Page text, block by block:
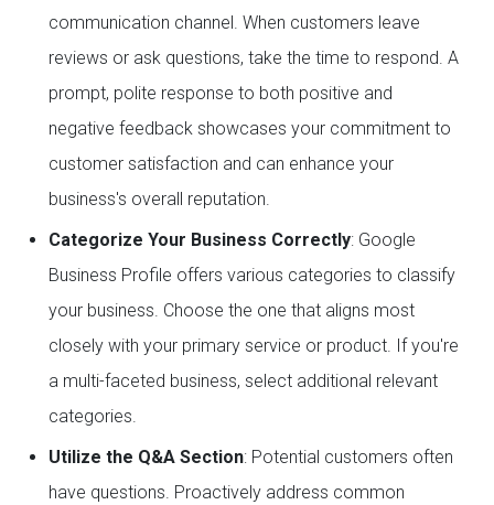
communication channel. When customers leave
reviews or ask questions, take the time to respond. A
prompt, polite response to both positive and
negative feedback showcases your commitment to
customer satisfaction and can enhance your
business's overall reputation.
Categorize Your Business Correctly: Google
Business Profile offers various categories to classify
your business. Choose the one that aligns most
closely with your primary service or product. If you're
a multi-faceted business, select additional relevant
categories.
Utilize the Q&A Section: Potential customers often
have questions. Proactively address common